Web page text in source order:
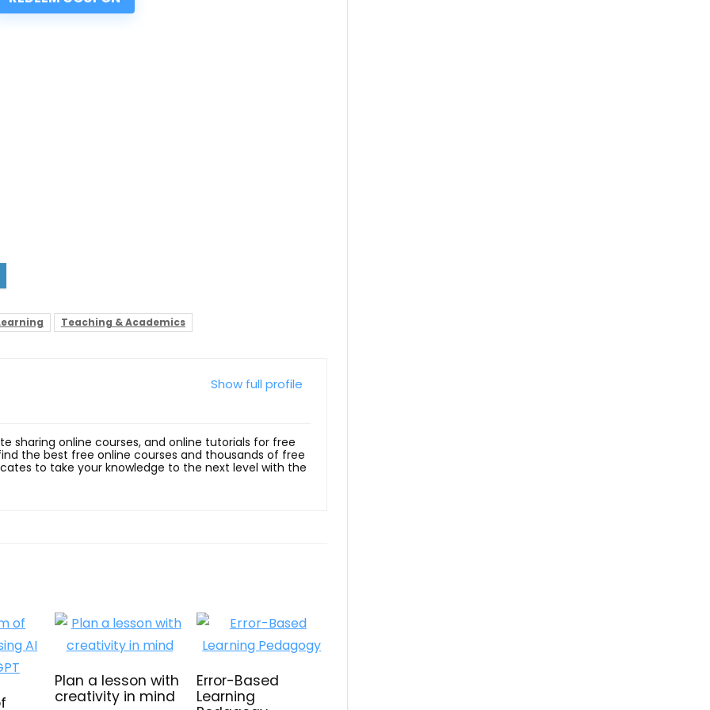
Teaching & Academics
Show full profile
sharing online courses, and online tutorials for free
the best free online courses and thousands of free
to take your knowledge to the next level with the
Plan a lesson with
creativity in mind
Error-Based
Learning